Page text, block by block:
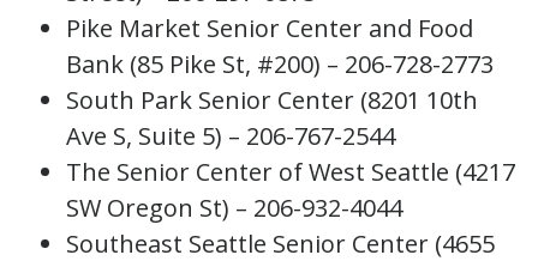
Pike Market Senior Center and Food
Bank (85 Pike St, #200) – 206-728-2773
South Park Senior Center (8201 10th
Ave S, Suite 5) – 206-767-2544
The Senior Center of West Seattle (4217
SW Oregon St) – 206-932-4044
Southeast Seattle Senior Center (4655